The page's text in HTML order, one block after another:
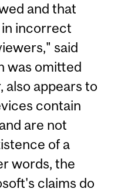
and that
incorrect
said
was omitted
also appears to
contain
are not
of a
words, the
claims do